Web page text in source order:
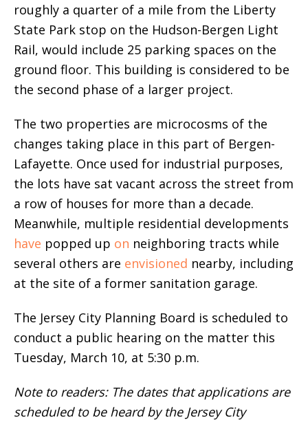
roughly a quarter of a mile from the Liberty
State Park stop on the Hudson-Bergen Light
Rail, would include 25 parking spaces on the
ground floor. This building is considered to be
the second phase of a larger project.
The two properties are microcosms of the
changes taking place in this part of Bergen-
Lafayette. Once used for industrial purposes,
the lots have sat vacant across the street from
a row of houses for more than a decade.
Meanwhile, multiple residential developments
have popped up on neighboring tracts while
several others are envisioned nearby, including
at the site of a former sanitation garage.
The Jersey City Planning Board is scheduled to
conduct a public hearing on the matter this
Tuesday, March 10, at 5:30 p.m.
Note to readers: The dates that applications are
scheduled to be heard by the Jersey City